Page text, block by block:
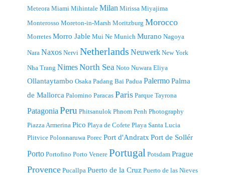
Meteora Miami Mihintale Milan Mirissa Miyajima
Monterosso Moreton-in-Marsh Moritzburg Morocco
Morretes Morro Jable Mui Ne Munich Murano Nagoya
Nara Naxos Nervi Netherlands Neuwerk New York
Nha Trang NimesNorth Sea Noto Nuwara Eliya
Ollantaytambo Osaka Padang Bai Padua PalermoPalma
de Mallorca Palomino Paracas Paris Parque Tayrona
Patagonia Peru Phitsanulok Phnom Penh Photography
Piazza Armerina Pico Playa de Cofete Playa Santa Lucia
Plitvice Polonnaruwa Porec Port d'Andratx Port de Sollér
Porto Portofino Porto Venere Portugal Potsdam Prague
Provence Pucallpa Puerto de la Cruz Puerto de las Nieves